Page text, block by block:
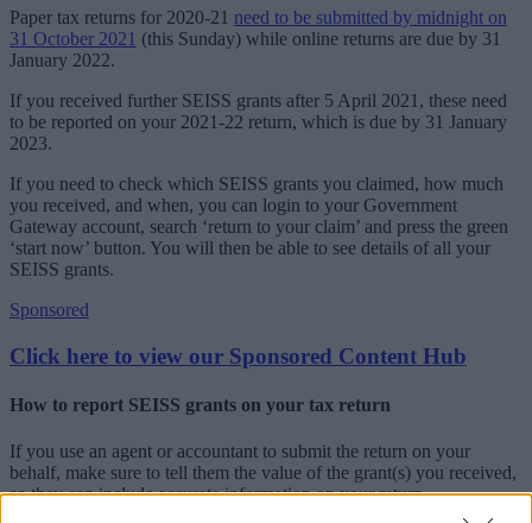
Paper tax returns for 2020-21 need to be submitted by midnight on
31 October 2021 (this Sunday) while online returns are due by 31​‌‌
‌January‌‌ ‌2022.
If you received further SEISS grants after 5‌‌ ‌April 2021, these need
to be reported on your 2021-22 return, which is due by 31‌‌ ‌January
2023.
If you need to check which SEISS grants you claimed, how much
you received, and when, you can login to your Government
Gateway account, search ‘return to your claim’ and press the green
‘start now’ button. You will then be able to see details of all your
SEISS grants.
Sponsored
Click here to view our Sponsored Content Hub
How to report SEISS grants on your tax return
If you use an agent or accountant to submit the return on your
behalf, make sure to tell them the value of the grant(s) you received,
so they can include accurate information on your return.